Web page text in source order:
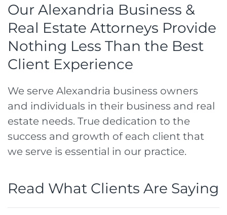
Our Alexandria Business &
Real Estate Attorneys Provide
Nothing Less Than the Best
Client Experience
We serve Alexandria business owners
and individuals in their business and real
estate needs. True dedication to the
success and growth of each client that
we serve is essential in our practice.
Read What Clients Are Saying